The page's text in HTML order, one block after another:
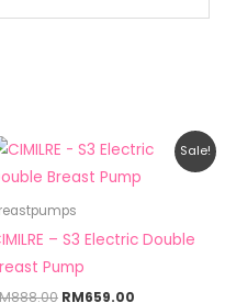
Sale!
– S3 Electric Double
Pump
888.00
Original
price
was:
RM659.00
Current
price
is: